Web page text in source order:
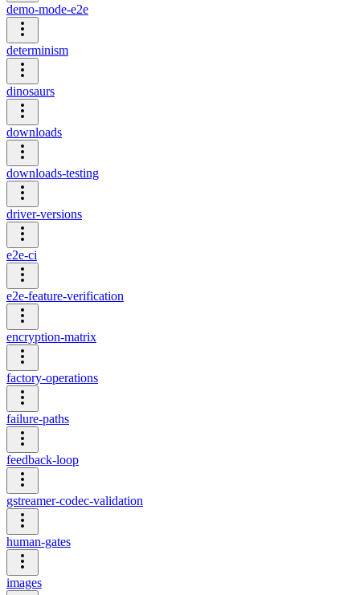
demo-mode-e2e
determinism
dinosaurs
downloads
downloads-testing
driver-versions
e2e-ci
e2e-feature-verification
encryption-matrix
factory-operations
failure-paths
feedback-loop
gstreamer-codec-validation
human-gates
images